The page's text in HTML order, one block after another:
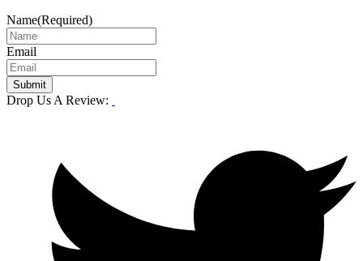
Name(Required)
Email
Submit
Drop Us A Review: